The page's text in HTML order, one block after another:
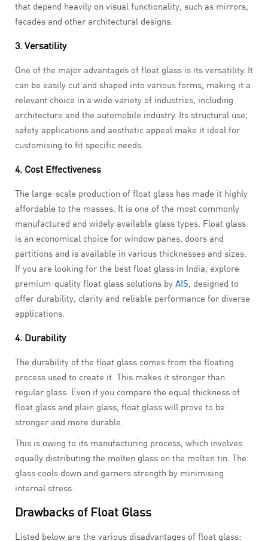
that depend heavily on visual functionality, such as mirrors,
facades and other architectural designs.
3. Versatility
One of the major advantages of float glass is its versatility. It
can be easily cut and shaped into various forms, making it a
relevant choice in a wide variety of industries, including
architecture and the automobile industry. Its structural use,
safety applications and aesthetic appeal make it ideal for
customising to fit specific needs.
4. Cost Effectiveness
The large-scale production of float glass has made it highly
affordable to the masses. It is one of the most commonly
manufactured and widely available glass types. Float glass
is an economical choice for window panes, doors and
partitions and is available in various thicknesses and sizes.
If you are looking for the best float glass in India, explore
premium-quality float glass solutions by AIS, designed to
offer durability, clarity and reliable performance for diverse
applications.
4. Durability
The durability of the float glass comes from the floating
process used to create it. This makes it stronger than
regular glass. Even if you compare the equal thickness of
float glass and plain glass, float glass will prove to be
stronger and more durable.
This is owing to its manufacturing process, which involves
equally distributing the molten glass on the molten tin. The
glass cools down and garners strength by minimising
internal stress.
Drawbacks of Float Glass
Listed below are the various disadvantages of float glass: